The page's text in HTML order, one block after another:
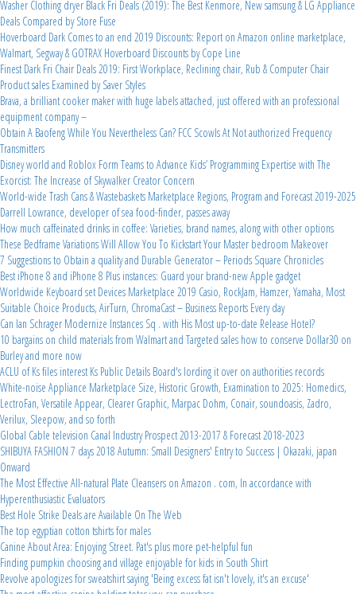
Washer Clothing dryer Black Fri Deals (2019): The Best Kenmore, New samsung & LG Appliance
Deals Compared by Store Fuse
Hoverboard Dark Comes to an end 2019 Discounts: Report on Amazon online marketplace,
Walmart, Segway & GOTRAX Hoverboard Discounts by Cope Line
Finest Dark Fri Chair Deals 2019: First Workplace, Reclining chair, Rub & Computer Chair
Product sales Examined by Saver Styles
Brava, a brilliant cooker maker with huge labels attached, just offered with an professional
equipment company –
Obtain A Baofeng While You Nevertheless Can? FCC Scowls At Not authorized Frequency
Transmitters
Disney world and Roblox Form Teams to Advance Kids’ Programming Expertise with The
Exorcist: The Increase of Skywalker Creator Concern
World-wide Trash Cans & Wastebaskets Marketplace Regions, Program and Forecast 2019-2025
Darrell Lowrance, developer of sea food-finder, passes away
How much caffeinated drinks in coffee: Varieties, brand names, along with other options
These Bedframe Variations Will Allow You To Kickstart Your Master bedroom Makeover
7 Suggestions to Obtain a quality and Durable Generator – Periods Square Chronicles
Best iPhone 8 and iPhone 8 Plus instances: Guard your brand-new Apple gadget
Worldwide Keyboard set Devices Marketplace 2019 Casio, RockJam, Hamzer, Yamaha, Most
Suitable Choice Products, AirTurn, ChromaCast – Business Reports Every day
Can Ian Schrager Modernize Instances Sq . with His Most up-to-date Release Hotel?
10 bargains on child materials from Walmart and Targeted sales how to conserve Dollar30 on
Burley and more now
ACLU of Ks files interest Ks Public Details Board's lording it over on authorities records
White-noise Appliance Marketplace Size, Historic Growth, Examination to 2025: Homedics,
LectroFan, Versatile Appear, Clearer Graphic, Marpac Dohm, Conair, soundoasis, Zadro,
Verilux, Sleepow, and so forth
Global Cable television Canal Industry Prospect 2013-2017 & Forecast 2018-2023
SHIBUYA FASHION 7 days 2018 Autumn: Small Designers' Entry to Success | Okazaki, japan
Onward
The Most Effective All-natural Plate Cleansers on Amazon . com, In accordance with
Hyperenthusiastic Evaluators
Best Hole Strike Deals are Available On The Web
The top egyptian cotton tshirts for males
Canine About Area: Enjoying Street. Pat's plus more pet-helpful fun
Finding pumpkin choosing and village enjoyable for kids in South Shirt
Revolve apologizes for sweatshirt saying 'Being excess fat isn't lovely, it's an excuse'